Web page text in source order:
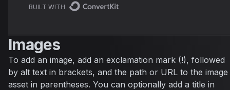
BUILT WITH
Images
To add an image, add an exclamation mark (!), followed
by alt text in brackets, and the path or URL to the image
asset in parentheses. You can optionally add a title in